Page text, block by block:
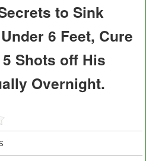
to Sink
6 Feet, Cure
Shots off His
Overnight.